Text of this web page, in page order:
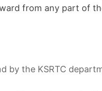
from any part of
by the KSRTC